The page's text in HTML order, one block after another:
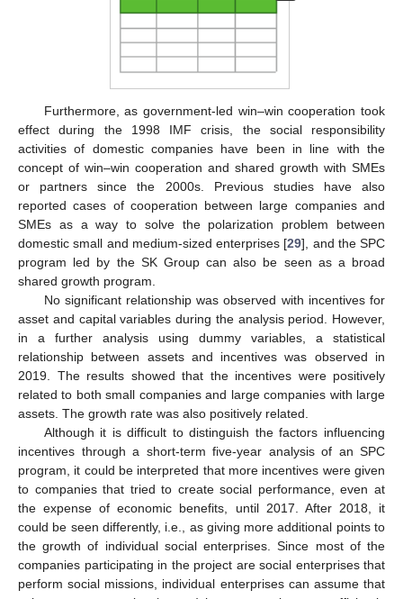
Furthermore, as government-led win–win cooperation took
effect during the 1998 IMF crisis, the social responsibility
activities of domestic companies have been in line with the
concept of win–win cooperation and shared growth with SMEs
or partners since the 2000s. Previous studies have also
reported cases of cooperation between large companies and
SMEs as a way to solve the polarization problem between
domestic small and medium-sized enterprises [29], and the SPC
program led by the SK Group can also be seen as a broad
shared growth program.
No significant relationship was observed with incentives for
asset and capital variables during the analysis period. However,
in a further analysis using dummy variables, a statistical
relationship between assets and incentives was observed in
2019. The results showed that the incentives were positively
related to both small companies and large companies with large
assets. The growth rate was also positively related.
Although it is difficult to distinguish the factors influencing
incentives through a short-term five-year analysis of an SPC
program, it could be interpreted that more incentives were given
to companies that tried to create social performance, even at
the expense of economic benefits, until 2017. After 2018, it
could be seen differently, i.e., as giving more additional points to
the growth of individual social enterprises. Since most of the
companies participating in the project are social enterprises that
perform social missions, individual enterprises can assume that